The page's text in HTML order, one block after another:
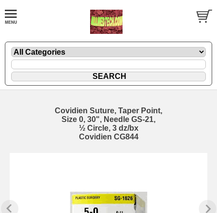
Covidien Suture, Taper Point,
Size 0, 30", Needle GS-21,
½ Circle, 3 dz/bx
Covidien CG844